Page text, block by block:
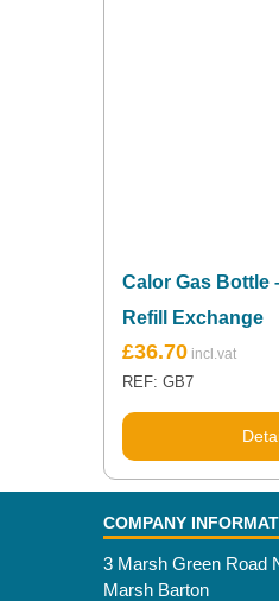
Calor Gas Bottle
Refill Exchange
£36.70
REF: GB7
COMPANY
3 Marsh Green Road
Marsh Barton